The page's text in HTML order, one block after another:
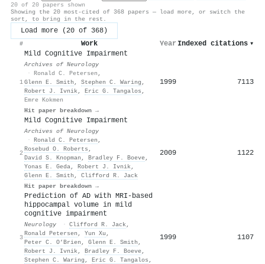
20 of 20 papers shown
Showing the 20 most-cited of 368 papers — load more, or switch the
sort, to bring in the rest.
Load more (20 of 368)
# Work Year Indexed citations ▾
1
Mild Cognitive Impairment
Archives of Neurology
· Ronald C. Petersen ,
Glenn E. Smith , Stephen C. Waring ,
Robert J. Ivnik, Eric G. Tangalos ,
Emre Kokmen
Hit paper breakdown →
1999 7113
2
Mild Cognitive Impairment
Archives of Neurology
· Ronald C. Petersen ,
Rosebud O. Roberts ,
David S. Knopman , Bradley F. Boeve,
Yonas E. Geda, Robert J. Ivnik,
Glenn E. Smith , Clifford R. Jack
Hit paper breakdown →
2009 1122
3
Prediction of AD with MRI-based
hippocampal volume in mild
cognitive impairment
Neurology · Clifford R. Jack,
Ronald Petersen , Yun Xu ,
Peter C. O’Brien , Glenn E. Smith ,
Robert J. Ivnik, Bradley F. Boeve,
Stephen C. Waring , Eric G. Tangalos ,
1999 1107